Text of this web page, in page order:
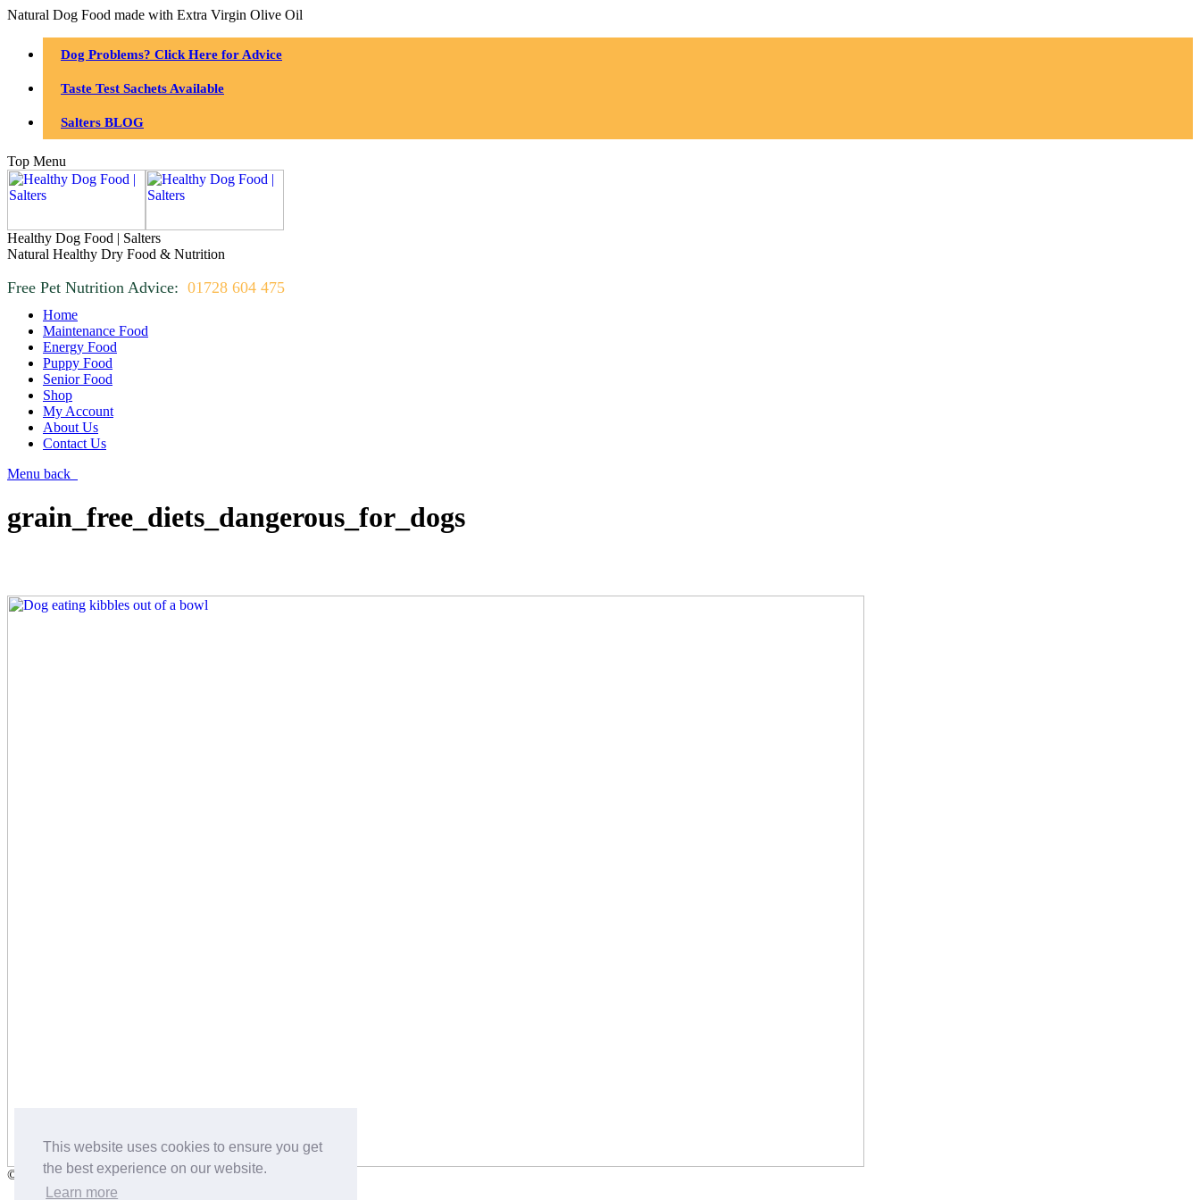
This website uses cookies to ensure you get
the best experience on our website.
Learn more
Natural Dog Food made with Extra Virgin Olive Oil
Dog Problems? Click Here for Advice
Taste Test Sachets Available
Salters BLOG
Top Menu
Healthy Dog Food | Salters
Natural Healthy Dry Food & Nutrition
Free Pet Nutrition Advice: 01728 604 475
Home
Maintenance Food
Energy Food
Puppy Food
Senior Food
Shop
My Account
About Us
Contact Us
Menu back
grain_free_diets_dangerous_for_dogs
©2026 Salters Dog Food and Pet Nutrition